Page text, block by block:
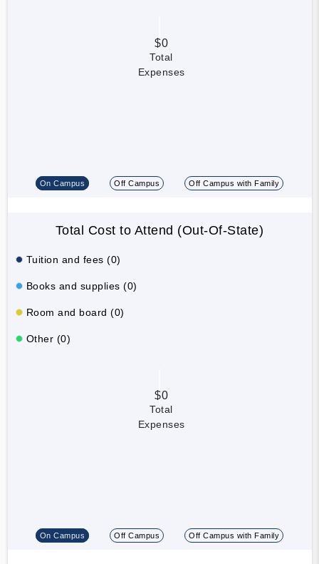
$0
Total
Expenses
On Campus Off Campus Off Campus with Family
Total Cost to Attend (Out-Of-State)
Tuition and fees (0)
Books and supplies (0)
Room and board (0)
Other (0)
$0
Total
Expenses
On Campus Off Campus Off Campus with Family